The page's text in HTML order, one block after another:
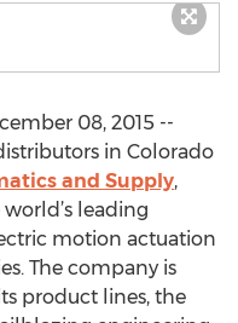
08, 2015 --
in Colorado
and Supply,
leading
motion actuation
The company is
product lines, the